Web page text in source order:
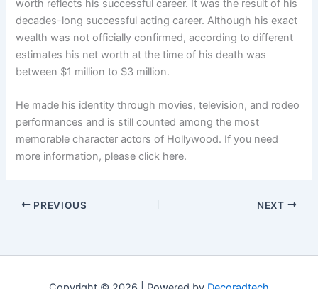
worth reflects his successful career. It was the result of his
decades-long successful acting career. Although his exact
wealth was not officially confirmed, according to different
estimates his net worth at the time of his death was
between $1 million to $3 million.
He made his identity through movies, television, and rodeo
performances and is still counted among the most
memorable character actors of Hollywood. If you need
more information, please click here.
PREVIOUS NEXT